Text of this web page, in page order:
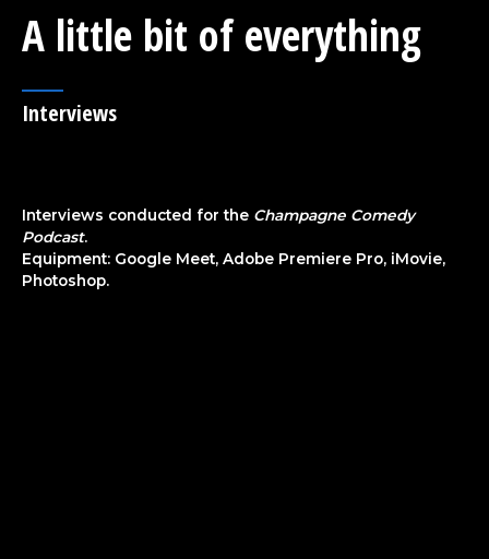
A little bit of everything
Interviews
Interviews conducted for the Champagne Comedy
Podcast.
Equipment: Google Meet, Adobe Premiere Pro, iMovie,
Photoshop.